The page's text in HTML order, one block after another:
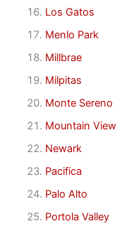
Los Gatos
Menlo Park
Millbrae
Milpitas
Monte Sereno
Mountain View
Newark
Pacifica
Palo Alto
Portola Valley